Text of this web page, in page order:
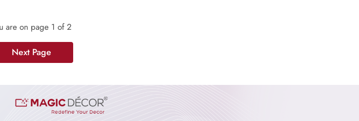
are on page 1 of 2
Next Page